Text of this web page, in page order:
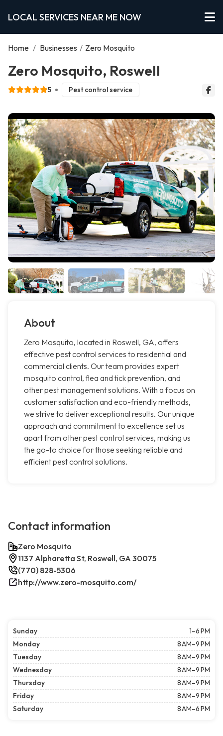
LOCAL SERVICES NEAR ME NOW
Home / Businesses / Zero Mosquito
Zero Mosquito, Roswell
5 Pest control service
About
Zero Mosquito, located in Roswell, GA, offers
effective pest control services to residential and
commercial clients. Our team provides expert
mosquito control, flea and tick prevention, and
other pest management solutions. With a focus on
customer satisfaction and eco-friendly methods,
we strive to deliver exceptional results. Our unique
approach and commitment to excellence set us
apart from other pest control services, making us
the go-to choice for those seeking reliable and
efficient pest control solutions.
Contact information
Zero Mosquito
1137 Alpharetta St, Roswell, GA 30075
(770) 828-5306
http://www.zero-mosquito.com/
Sunday
1–6 PM
Monday
8 AM–9 PM
Tuesday
8 AM–9 PM
Wednesday
8 AM–9 PM
Thursday
8 AM–9 PM
Friday
8 AM–9 PM
Saturday
8 AM–6 PM